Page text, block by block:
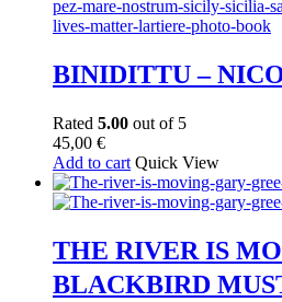
BINIDITTU –
Rated 5.00 out of 5
45,00 €
Add to cart Quick View
THE RIVER IS
BLACKBIRD